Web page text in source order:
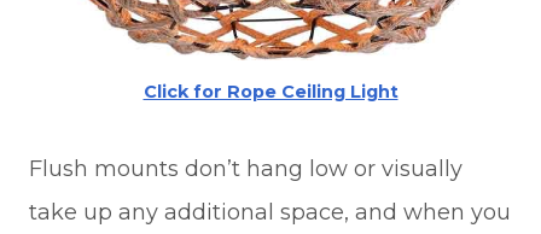
Click for Rope Ceiling Light
Flush mounts don’t hang low or visually
take up any additional space, and when you